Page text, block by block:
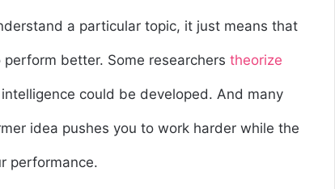
a particular topic, it just means that
better. Some researchers theorize
could be developed. And many
idea pushes you to work harder while the
performance.